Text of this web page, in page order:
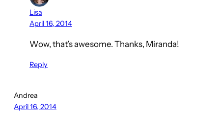
Lisa
April 16, 2014
Wow, that’s awesome. Thanks, Miranda!
Reply
Andrea
April 16, 2014